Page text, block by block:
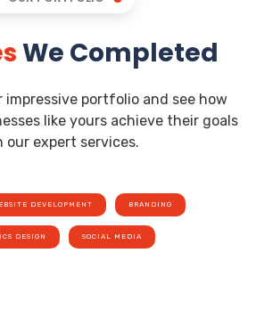
We Completed
impressive portfolio and see how
like yours achieve their goals
our expert services.
DEVELOPMENT BRANDING
DESIGN SOCIAL MEDIA